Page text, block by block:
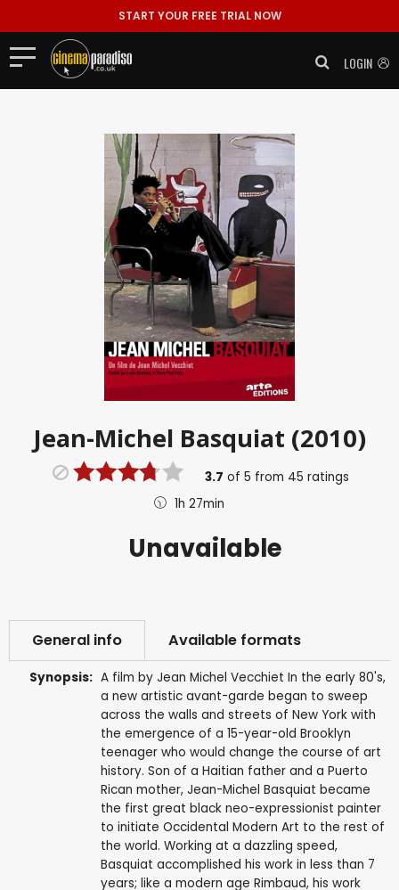
START YOUR FREE TRIAL NOW
LOGIN
Jean-Michel Basquiat (2010)
3.7 of 5 from 45 ratings
1h 27min
Unavailable
General info Available formats
Synopsis: A film by Jean Michel Vecchiet In the early 80's,
a new artistic avant-garde began to sweep
across the walls and streets of New York with
the emergence of a 15-year-old Brooklyn
teenager who would change the course of art
history. Son of a Haitian father and a Puerto
Rican mother, Jean-Michel Basquiat became
the first great black neo-expressionist painter
to initiate Occidental Modern Art to the rest of
the world. Working at a dazzling speed,
Basquiat accomplished his work in less than 7
years; like a modern age Rimbaud, his work